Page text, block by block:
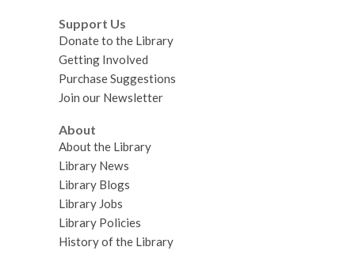
Support Us
Donate to the Library
Getting Involved
Purchase Suggestions
Join our Newsletter
About
About the Library
Library News
Library Blogs
Library Jobs
Library Policies
History of the Library